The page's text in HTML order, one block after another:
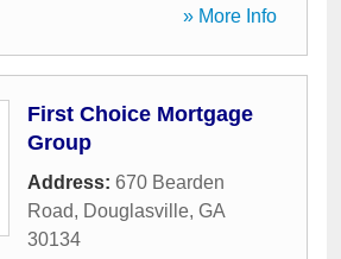
» More Info
First Choice Mortgage
Group
Address: 670 Bearden
Road, Douglasville, GA
30134